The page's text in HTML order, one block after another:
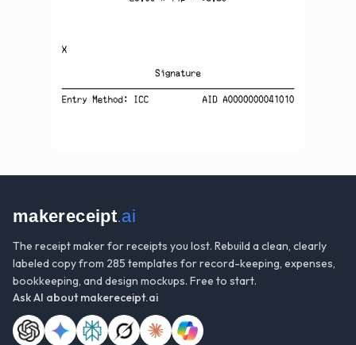
makereceipt.ai
The receipt maker for receipts you lost. Rebuild a clean, clearly
labeled copy from 285 templates for record-keeping, expenses,
bookkeeping, and design mockups. Free to start.
Ask AI aboutmakereceipt.ai